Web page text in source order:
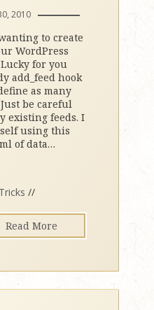
2010
to create
WordPress
for you
add_feed hook
as many
be careful
existing feeds. I
using this
of data…
//
Read More